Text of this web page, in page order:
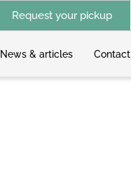
Request your pickup
News & articles Contact